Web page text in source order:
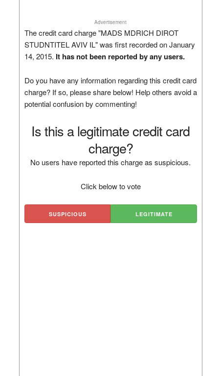
Advertisement
The credit card charge "MADS MDRICH DIROT
STUDNTITEL AVIV IL" was first recorded on January
14, 2015. It has not been reported by any users.
Do you have any information regarding this credit card
charge? If so, please share below! Help others avoid a
potential confusion by commenting!
Is this a legitimate credit card
charge?
No users have reported this charge as suspicious.
Click below to vote
SUSPICIOUS LEGITIMATE